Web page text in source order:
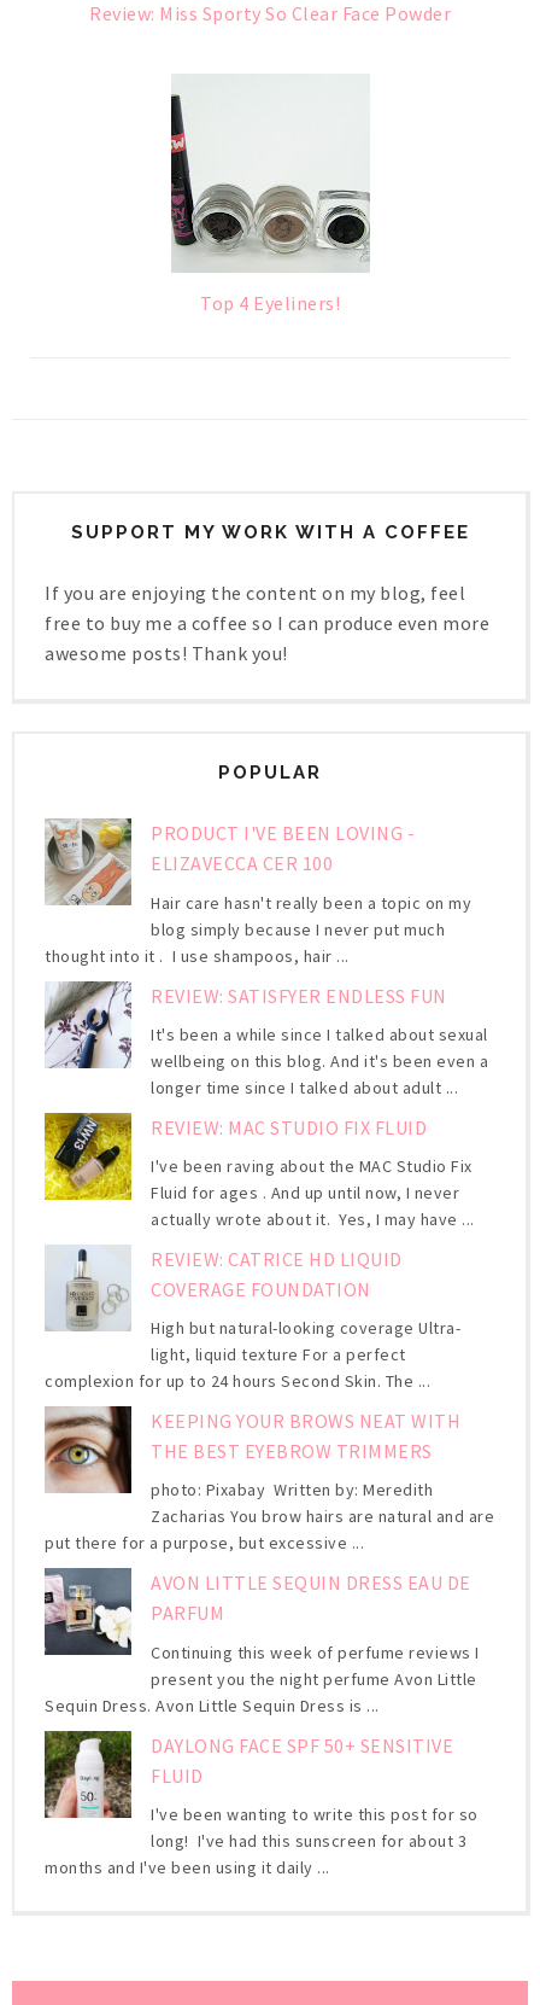
Review: Miss Sporty So Clear Face Powder
Top 4 Eyeliners!
SUPPORT MY WORK WITH A COFFEE
If you are enjoying the content on my blog, feel
free to buy me a coffee so I can produce even more
awesome posts! Thank you!
POPULAR
PRODUCT I'VE BEEN LOVING -
ELIZAVECCA CER 100
Hair care hasn't really been a topic on my
blog simply because I never put much
thought into it . I use shampoos, hair ...
REVIEW: SATISFYER ENDLESS FUN
It's been a while since I talked about sexual
wellbeing on this blog. And it's been even a
longer time since I talked about adult ...
REVIEW: MAC STUDIO FIX FLUID
I've been raving about the MAC Studio Fix
Fluid for ages . And up until now, I never
actually wrote about it. Yes, I may have ...
REVIEW: CATRICE HD LIQUID
COVERAGE FOUNDATION
High but natural-looking coverage Ultra-
light, liquid texture For a perfect
complexion for up to 24 hours Second Skin. The ...
KEEPING YOUR BROWS NEAT WITH
THE BEST EYEBROW TRIMMERS
photo: Pixabay Written by: Meredith
Zacharias You brow hairs are natural and are
put there for a purpose, but excessive ...
AVON LITTLE SEQUIN DRESS EAU DE
PARFUM
Continuing this week of perfume reviews I
present you the night perfume Avon Little
Sequin Dress. Avon Little Sequin Dress is ...
DAYLONG FACE SPF 50+ SENSITIVE
FLUID
I've been wanting to write this post for so
long! I've had this sunscreen for about 3
months and I've been using it daily ...